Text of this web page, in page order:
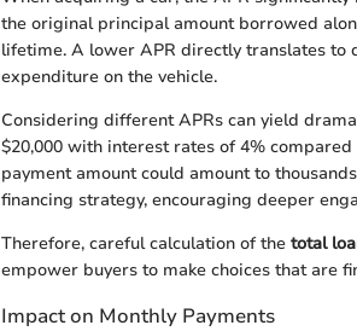
the original principal amount borrowed
lifetime. A lower APR directly translates to
expenditure on the vehicle.
Considering different APRs can yield
$20,000 with interest rates of 4%
payment amount could amount to
financing strategy, encouraging deeper
Therefore, careful calculation of the total
empower buyers to make choices that are
Impact on Monthly Payments